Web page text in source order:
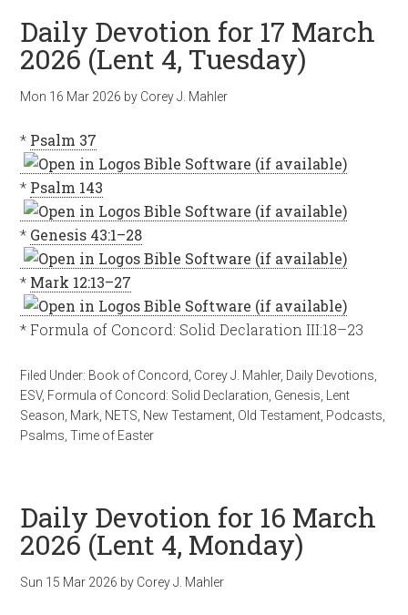
Daily Devotion for 17 March
2026 (Lent 4, Tuesday)
Mon 16 Mar 2026 by Corey J. Mahler
* Psalm 37
* Psalm 143
* Genesis 43:1–28
* Mark 12:13–27
* Formula of Concord: Solid Declaration III:18–23
Filed Under: Book of Concord Corey J. Mahler, Daily Devotions
ESV, Formula of Concord: Solid Declaration Genesis
Lent
Season Mark NETS New Testament Old Testament Podcasts
Psalms ,Time of Easter
Daily Devotion for 16 March
2026 (Lent 4, Monday)
Sun 15 Mar 2026 by Corey J. Mahler